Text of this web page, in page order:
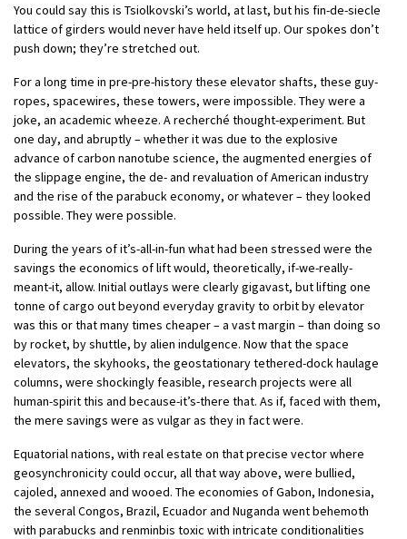
You could say this is Tsiolkovski’s world, at last, but his fin-de-siecle
lattice of girders would never have held itself up. Our spokes don’t
push down; they’re stretched out.
For a long time in pre-pre-history these elevator shafts, these guy-
ropes, spacewires, these towers, were impossible. They were a
joke, an academic wheeze. A recherché thought-experiment. But
one day, and abruptly – whether it was due to the explosive
advance of carbon nanotube science, the augmented energies of
the slippage engine, the de- and revaluation of American industry
and the rise of the parabuck economy, or whatever – they looked
possible. They were possible.
During the years of it’s-all-in-fun what had been stressed were the
savings the economics of lift would, theoretically, if-we-really-
meant-it, allow. Initial outlays were clearly gigavast, but lifting one
tonne of cargo out beyond everyday gravity to orbit by elevator
was this or that many times cheaper – a vast margin – than doing so
by rocket, by shuttle, by alien indulgence. Now that the space
elevators, the skyhooks, the geostationary tethered-dock haulage
columns, were shockingly feasible, research projects were all
human-spirit this and because-it’s-there that. As if, faced with them,
the mere savings were as vulgar as they in fact were.
Equatorial nations, with real estate on that precise vector where
geosynchronicity could occur, all that way above, were bullied,
cajoled, annexed and wooed. The economies of Gabon, Indonesia,
the several Congos, Brazil, Ecuador and Nuganda went behemoth
with parabucks and renminbis toxic with intricate conditionalities